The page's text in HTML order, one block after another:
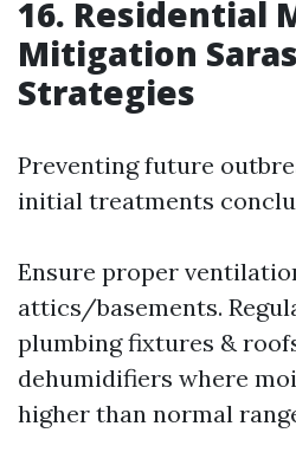
16. Residential
Mitigation
Strategies
Preventing future
initial treatments
Ensure proper
attics/basements.
plumbing fixtures &
dehumidifiers where
higher than normal